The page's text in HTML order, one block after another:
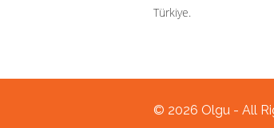
Türkiye.
© 2026 Olgu - All